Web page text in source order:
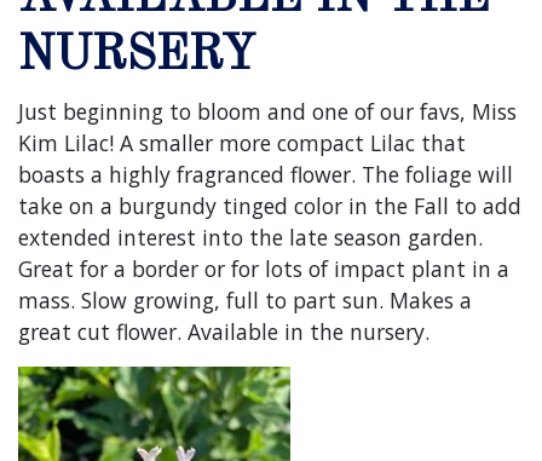
NURSERY
Just beginning to bloom and one of our favs, Miss
Kim Lilac! A smaller more compact Lilac that
boasts a highly fragranced flower. The foliage will
take on a burgundy tinged color in the Fall to add
extended interest into the late season garden.
Great for a border or for lots of impact plant in a
mass. Slow growing, full to part sun. Makes a
great cut flower. Available in the nursery.